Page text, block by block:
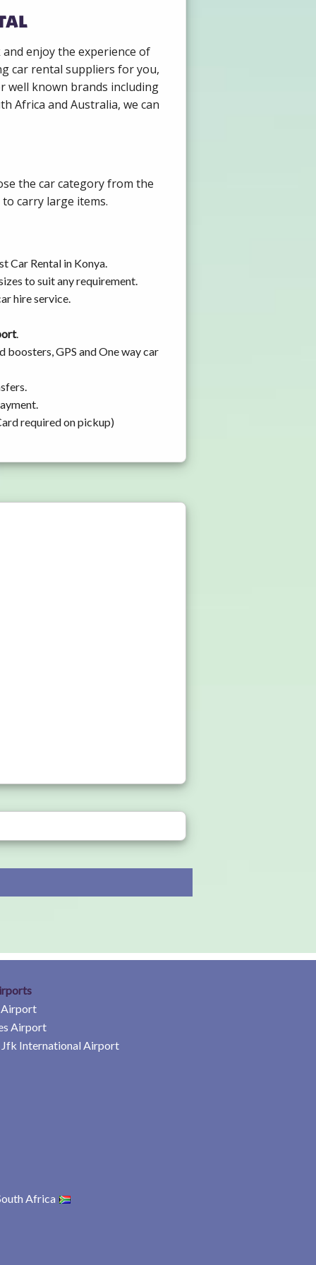
enjoy the experience of
car rental suppliers for you,
well known brands including
Africa and Australia, we can
the car category from the
carry large items.
Car Rental in Konya.
to suit any requirement.
hire service.
.
boosters, GPS and One way car
required on pickup)
Airport
Airport
International Airport
Africa